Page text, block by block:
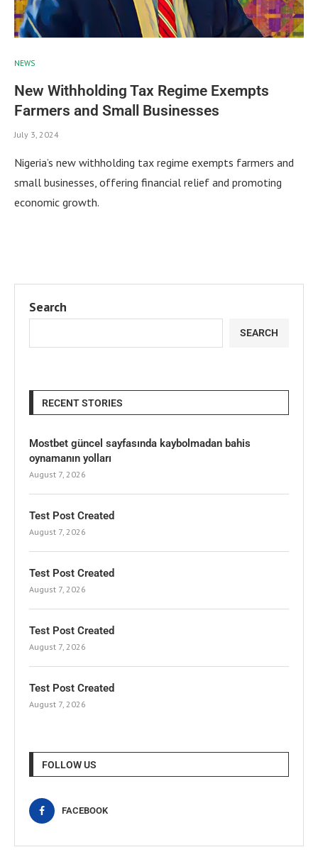
NEWS
New Withholding Tax Regime Exempts
Farmers and Small Businesses
July 3, 2024
Nigeria’s new withholding tax regime exempts farmers and
small businesses, offering financial relief and promoting
economic growth.
Search
SEARCH
RECENT STORIES
Mostbet güncel sayfasında kaybolmadan bahis
oynamanın yolları
August 7, 2026
Test Post Created
August 7, 2026
Test Post Created
August 7, 2026
Test Post Created
August 7, 2026
Test Post Created
August 7, 2026
FOLLOW US
FACEBOOK